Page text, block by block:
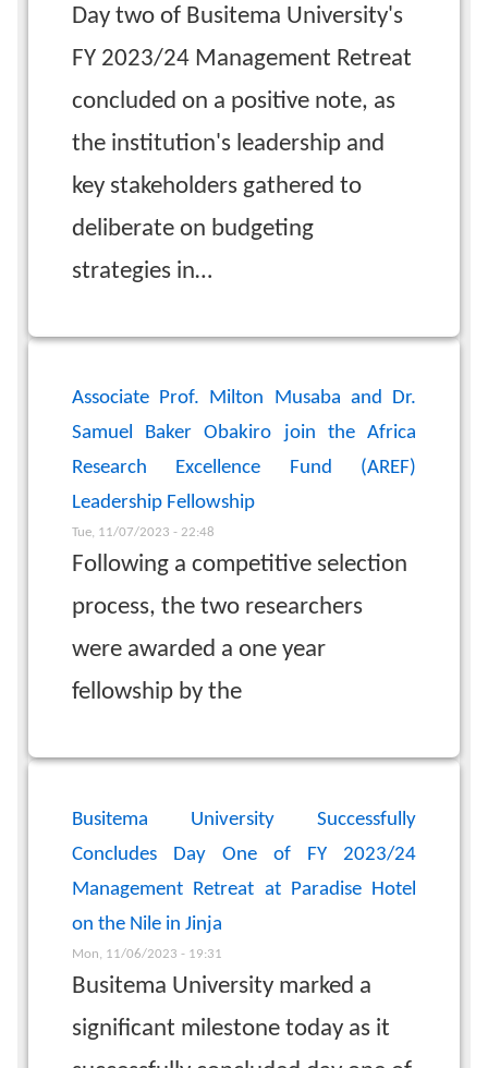
Day two of Busitema University's
FY 2023/24 Management Retreat
concluded on a positive note, as
the institution's leadership and
key stakeholders gathered to
deliberate on budgeting
strategies in…
Associate Prof. Milton Musaba and Dr.
Samuel Baker Obakiro join the Africa
Research Excellence Fund (AREF)
Leadership Fellowship
Tue, 11/07/2023 - 22:48
Following a competitive selection
process, the two researchers
were awarded a one year
fellowship by the
Busitema University Successfully
Concludes Day One of FY 2023/24
Management Retreat at Paradise Hotel
on the Nile in Jinja
Mon, 11/06/2023 - 19:31
Busitema University marked a
significant milestone today as it